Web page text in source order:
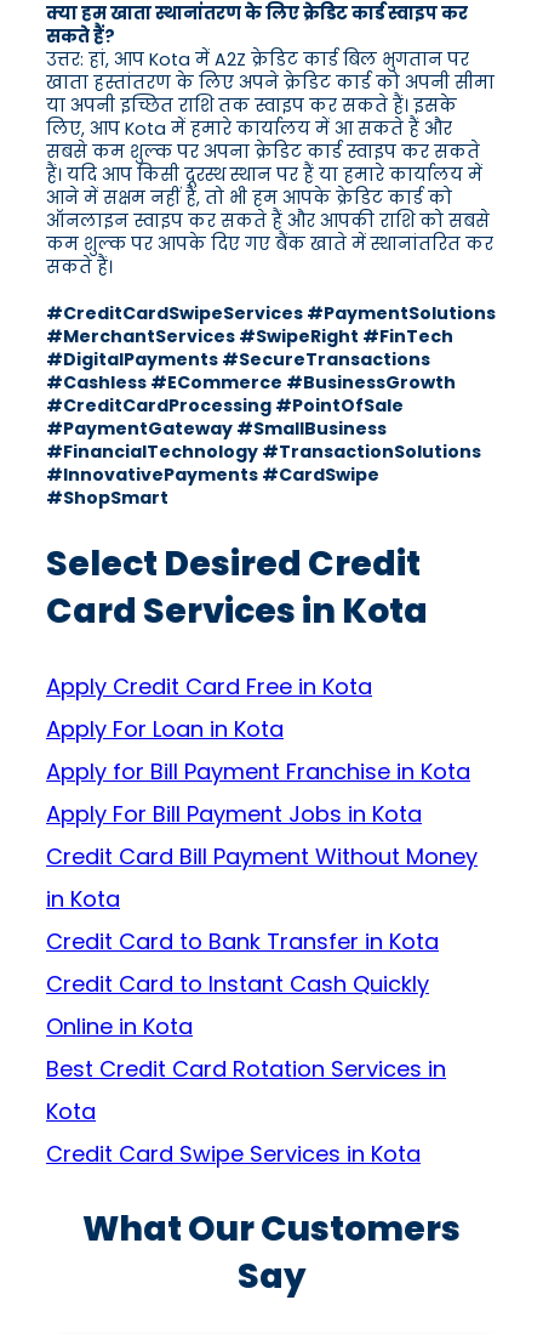
क्या हम खाता स्थानांतरण के लिए क्रेडिट कार्ड स्वाइप कर
सकते हैं?
उत्तर: हां, आप Kota में A2Z क्रेडिट कार्ड बिल भुगतान पर
खाता हस्तांतरण के लिए अपने क्रेडिट कार्ड को अपनी सीमा
या अपनी इच्छित राशि तक स्वाइप कर सकते हैं। इसके
लिए, आप Kota में हमारे कार्यालय में आ सकते हैं और
सबसे कम शुल्क पर अपना क्रेडिट कार्ड स्वाइप कर सकते
हैं। यदि आप किसी दूरस्थ स्थान पर हैं या हमारे कार्यालय में
आने में सक्षम नहीं हैं, तो भी हम आपके क्रेडिट कार्ड को
ऑनलाइन स्वाइप कर सकते हैं और आपकी राशि को सबसे
कम शुल्क पर आपके दिए गए बैंक खाते में स्थानांतरित कर
सकते हैं।
#CreditCardSwipeServices #PaymentSolutions
#MerchantServices #SwipeRight #FinTech
#DigitalPayments #SecureTransactions
#Cashless #ECommerce #BusinessGrowth
#CreditCardProcessing #PointOfSale
#PaymentGateway #SmallBusiness
#FinancialTechnology #TransactionSolutions
#InnovativePayments #CardSwipe
#ShopSmart
Select Desired Credit
Card Services in Kota
Apply Credit Card Free in Kota
Apply For Loan in Kota
Apply for Bill Payment Franchise in Kota
Apply For Bill Payment Jobs in Kota
Credit Card Bill Payment Without Money
in Kota
Credit Card to Bank Transfer in Kota
Credit Card to Instant Cash Quickly
Online in Kota
Best Credit Card Rotation Services in
Kota
Credit Card Swipe Services in Kota
What Our Customers
Say